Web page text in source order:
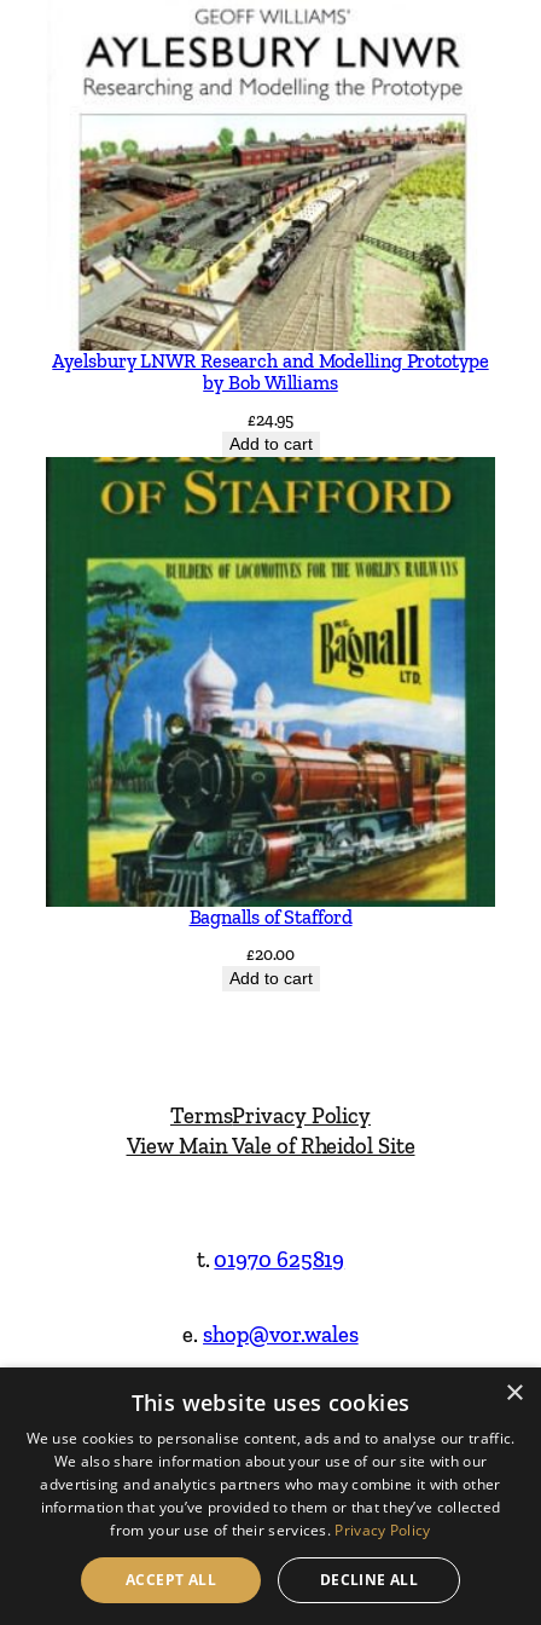
Ayelsbury LNWR Research and Modelling Prototype
by Bob Williams
£24.95
Add to cart
Bagnalls of Stafford
£20.00
Add to cart
TermsPrivacy Policy
View Main Vale of Rheidol Site
t.01970 625819
e.shop@vor.wales
Facebook
Instagram
Website Design & Built by
×
This website uses cookies
We use cookies to personalise content, ads and to analyse our traffic.
We also share information about your use of our site with our
advertising and analytics partners who may combine it with other
information that you’ve provided to them or that they’ve collected
from your use of their services. Privacy Policy
ACCEPT ALL DECLINE ALL